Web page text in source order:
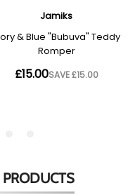
PRODUCTS